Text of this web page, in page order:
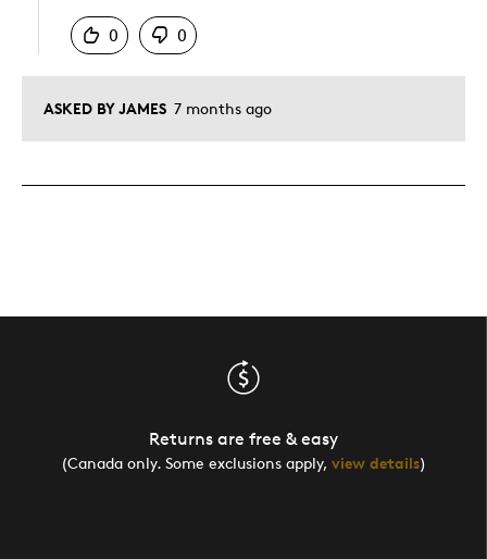
ASKED BY JAMES 7 months ago
0
0
Returns are free & easy
(Canada only. Some exclusions apply, view details)